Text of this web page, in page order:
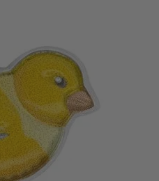
Money Clips
Ring Enhancers
Silver Jewelry